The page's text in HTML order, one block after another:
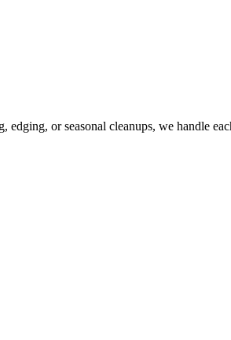
or seasonal cleanups, we handle